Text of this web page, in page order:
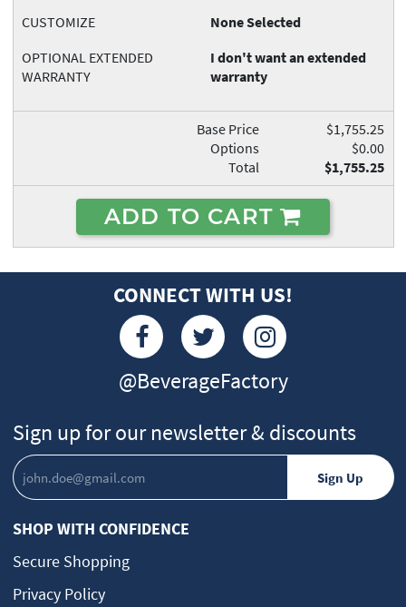
CUSTOMIZE
None Selected
OPTIONAL EXTENDED
WARRANTY
I don't want an extended
warranty
Base Price
$1,755.25
Options
$0.00
Total
$1,755.25
ADD TO CART
CONNECT WITH US!
@BeverageFactory
Sign up for our newsletter & discounts
SHOP WITH CONFIDENCE
Secure Shopping
Privacy Policy